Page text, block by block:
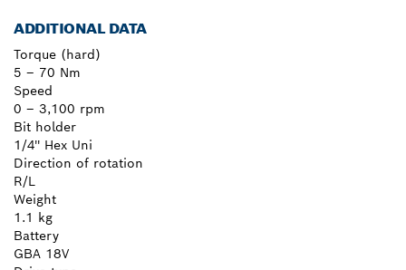
ADDITIONAL DATA
Torque (hard)
5 – 70 Nm
Speed
0 – 3,100 rpm
Bit holder
1/4'' Hex Uni
Direction of rotation
R/L
Weight
1.1 kg
Battery
GBA 18V